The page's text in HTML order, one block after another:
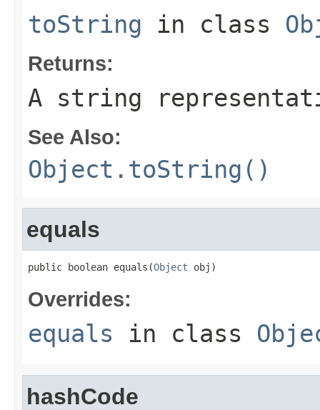
toString in class
Returns:
A string
See Also:
Object.toString()
equals
public boolean equals(Object obj)
Overrides:
equals in class
hashCode